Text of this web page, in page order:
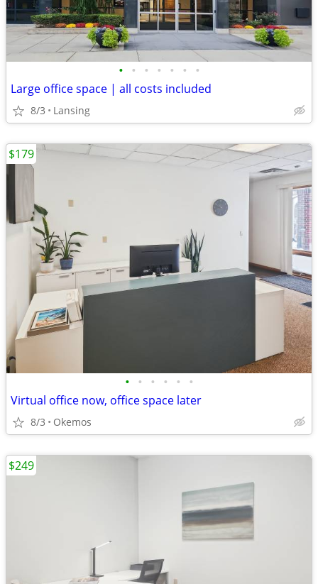
• • • • • • •
Large office space | all costs included
8/3 Lansing
• • • • • •
Virtual office now, office space later
8/3 Okemos
$179
$249